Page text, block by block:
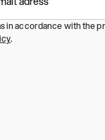
in accordance with the
.